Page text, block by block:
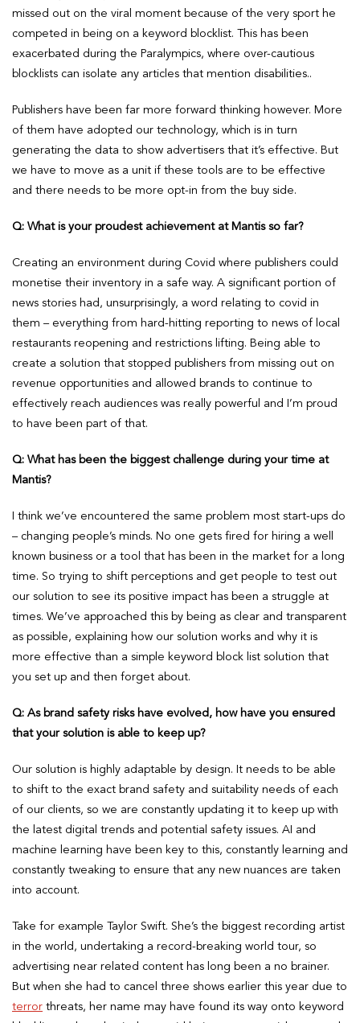
missed out on the viral moment because of the very sport he
competed in being on a keyword blocklist. This has been
exacerbated during the Paralympics, where over-cautious
blocklists can isolate any articles that mention disabilities..
Publishers have been far more forward thinking however. More
of them have adopted our technology, which is in turn
generating the data to show advertisers that it’s effective. But
we have to move as a unit if these tools are to be effective
and there needs to be more opt-in from the buy side.
Q: What is your proudest achievement at Mantis so far?
Creating an environment during Covid where publishers could
monetise their inventory in a safe way. A significant portion of
news stories had, unsurprisingly, a word relating to covid in
them – everything from hard-hitting reporting to news of local
restaurants reopening and restrictions lifting. Being able to
create a solution that stopped publishers from missing out on
revenue opportunities and allowed brands to continue to
effectively reach audiences was really powerful and I’m proud
to have been part of that.
Q: What has been the biggest challenge during your time at
Mantis?
I think we’ve encountered the same problem most start-ups do
– changing people’s minds. No one gets fired for hiring a well
known business or a tool that has been in the market for a long
time. So trying to shift perceptions and get people to test out
our solution to see its positive impact has been a struggle at
times. We’ve approached this by being as clear and transparent
as possible, explaining how our solution works and why it is
more effective than a simple keyword block list solution that
you set up and then forget about.
Q: As brand safety risks have evolved, how have you ensured
that your solution is able to keep up?
Our solution is highly adaptable by design. It needs to be able
to shift to the exact brand safety and suitability needs of each
of our clients, so we are constantly updating it to keep up with
the latest digital trends and potential safety issues. AI and
machine learning have been key to this, constantly learning and
constantly tweaking to ensure that any new nuances are taken
into account.
Take for example Taylor Swift. She’s the biggest recording artist
in the world, undertaking a record-breaking world tour, so
advertising near related content has long been a no brainer.
But when she had to cancel three shows earlier this year due to
terror threats, her name may have found its way onto keyword